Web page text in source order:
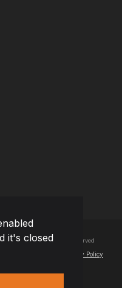
it's closed- All Rights Reserved
Privacy Policy